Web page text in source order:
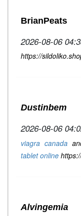
BrianPeats
2026-08-06
https://
Dustinbem
2026-08-06
viagra canada
tablet online
Alvingemia